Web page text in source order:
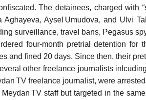
The detainees, charged with
Aysel Umudova, and Ulvi
surveillance, travel bans, Pegasus
four-month pretrial detention for
and fined 20 days. Since then, their
other freelance journalists
TV freelance journalist, were
TV staff but targeted in the